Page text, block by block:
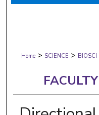
Digital
Home > SCIENCE > BIOSCI